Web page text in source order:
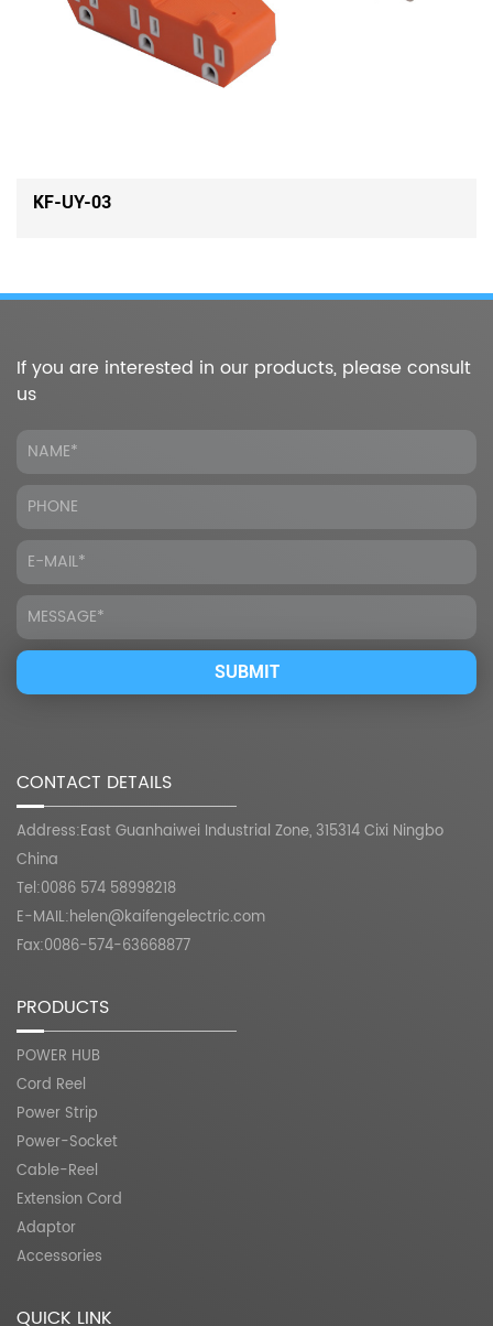
If you are interested in our products, please consult
us
CONTACT DETAILS
Address:East Guanhaiwei Industrial Zone, 315314 Cixi Ningbo
China
Tel:0086 574 58998218
E-MAIL:helen@kaifengelectric.com
Fax:0086-574-63668877
PRODUCTS
POWER HUB
Cord Reel
Power Strip
Power-Socket
Cable-Reel
Extension Cord
Adaptor
Accessories
QUICK LINK